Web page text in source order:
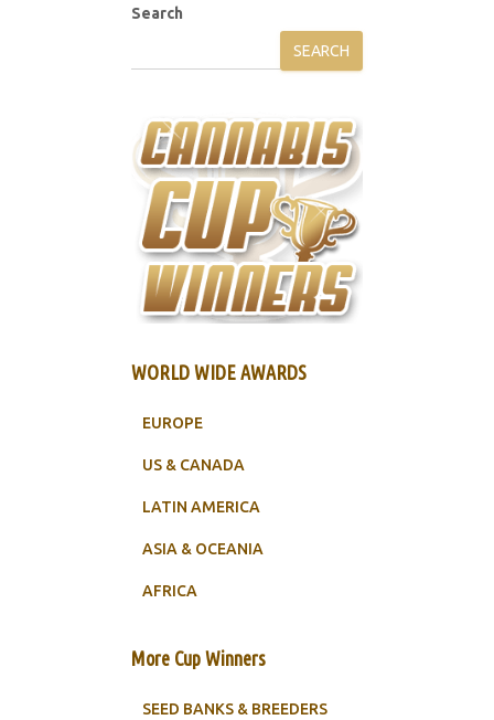
Search
SEARCH
WORLD WIDE AWARDS
EUROPE
US & CANADA
LATIN AMERICA
ASIA & OCEANIA
AFRICA
More Cup Winners
SEED BANKS & BREEDERS